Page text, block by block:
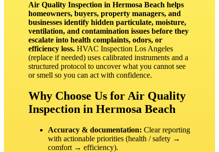
Air Quality Inspection in Hermosa Beach helps
homeowners, buyers, property managers, and
businesses identify hidden particulate, moisture,
ventilation, and contamination issues before they
escalate into health complaints, odors, or
efficiency loss. HVAC Inspection Los Angeles
(replace if needed) uses calibrated instruments and a
structured protocol to uncover what you cannot see
or smell so you can act with confidence.
Why Choose Us for Air Quality
Inspection in Hermosa Beach
Accuracy & documentation: Clear reporting
with actionable priorities (health / safety →
comfort → efficiency).